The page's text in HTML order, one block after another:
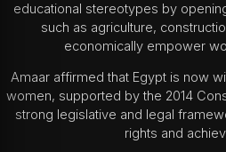
educational stereotypes by
such as agriculture,
economically empower
Amaar affirmed that Egypt is now
women, supported by the 2014
strong legislative and legal
rights and